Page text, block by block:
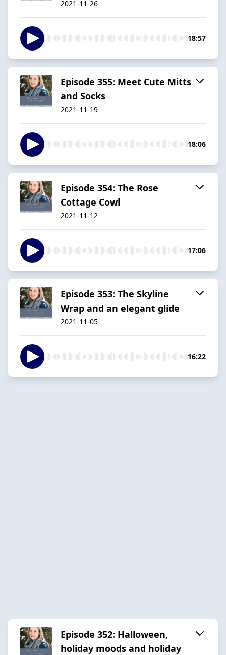
2021-11-26
18:57
Episode 355: Meet Cute Mitts
and Socks
2021-11-19
18:06
Episode 354: The Rose
Cottage Cowl
2021-11-12
17:06
Episode 353: The Skyline
Wrap and an elegant glide
2021-11-05
16:22
Episode 352: Halloween,
holiday moods and holiday